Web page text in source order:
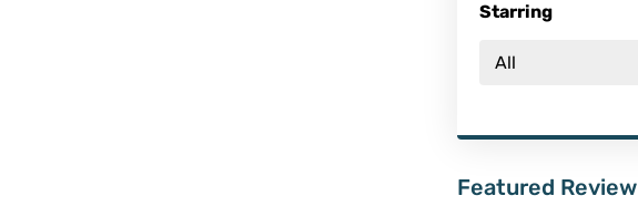
Starring
Featured Review